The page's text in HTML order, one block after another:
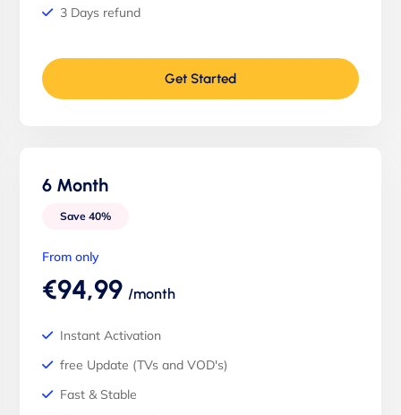
3 Days refund
Get Started
6 Month
Save 40%
From only
€94,99 /month
Instant Activation
free Update (TVs and VOD's)
Fast & Stable